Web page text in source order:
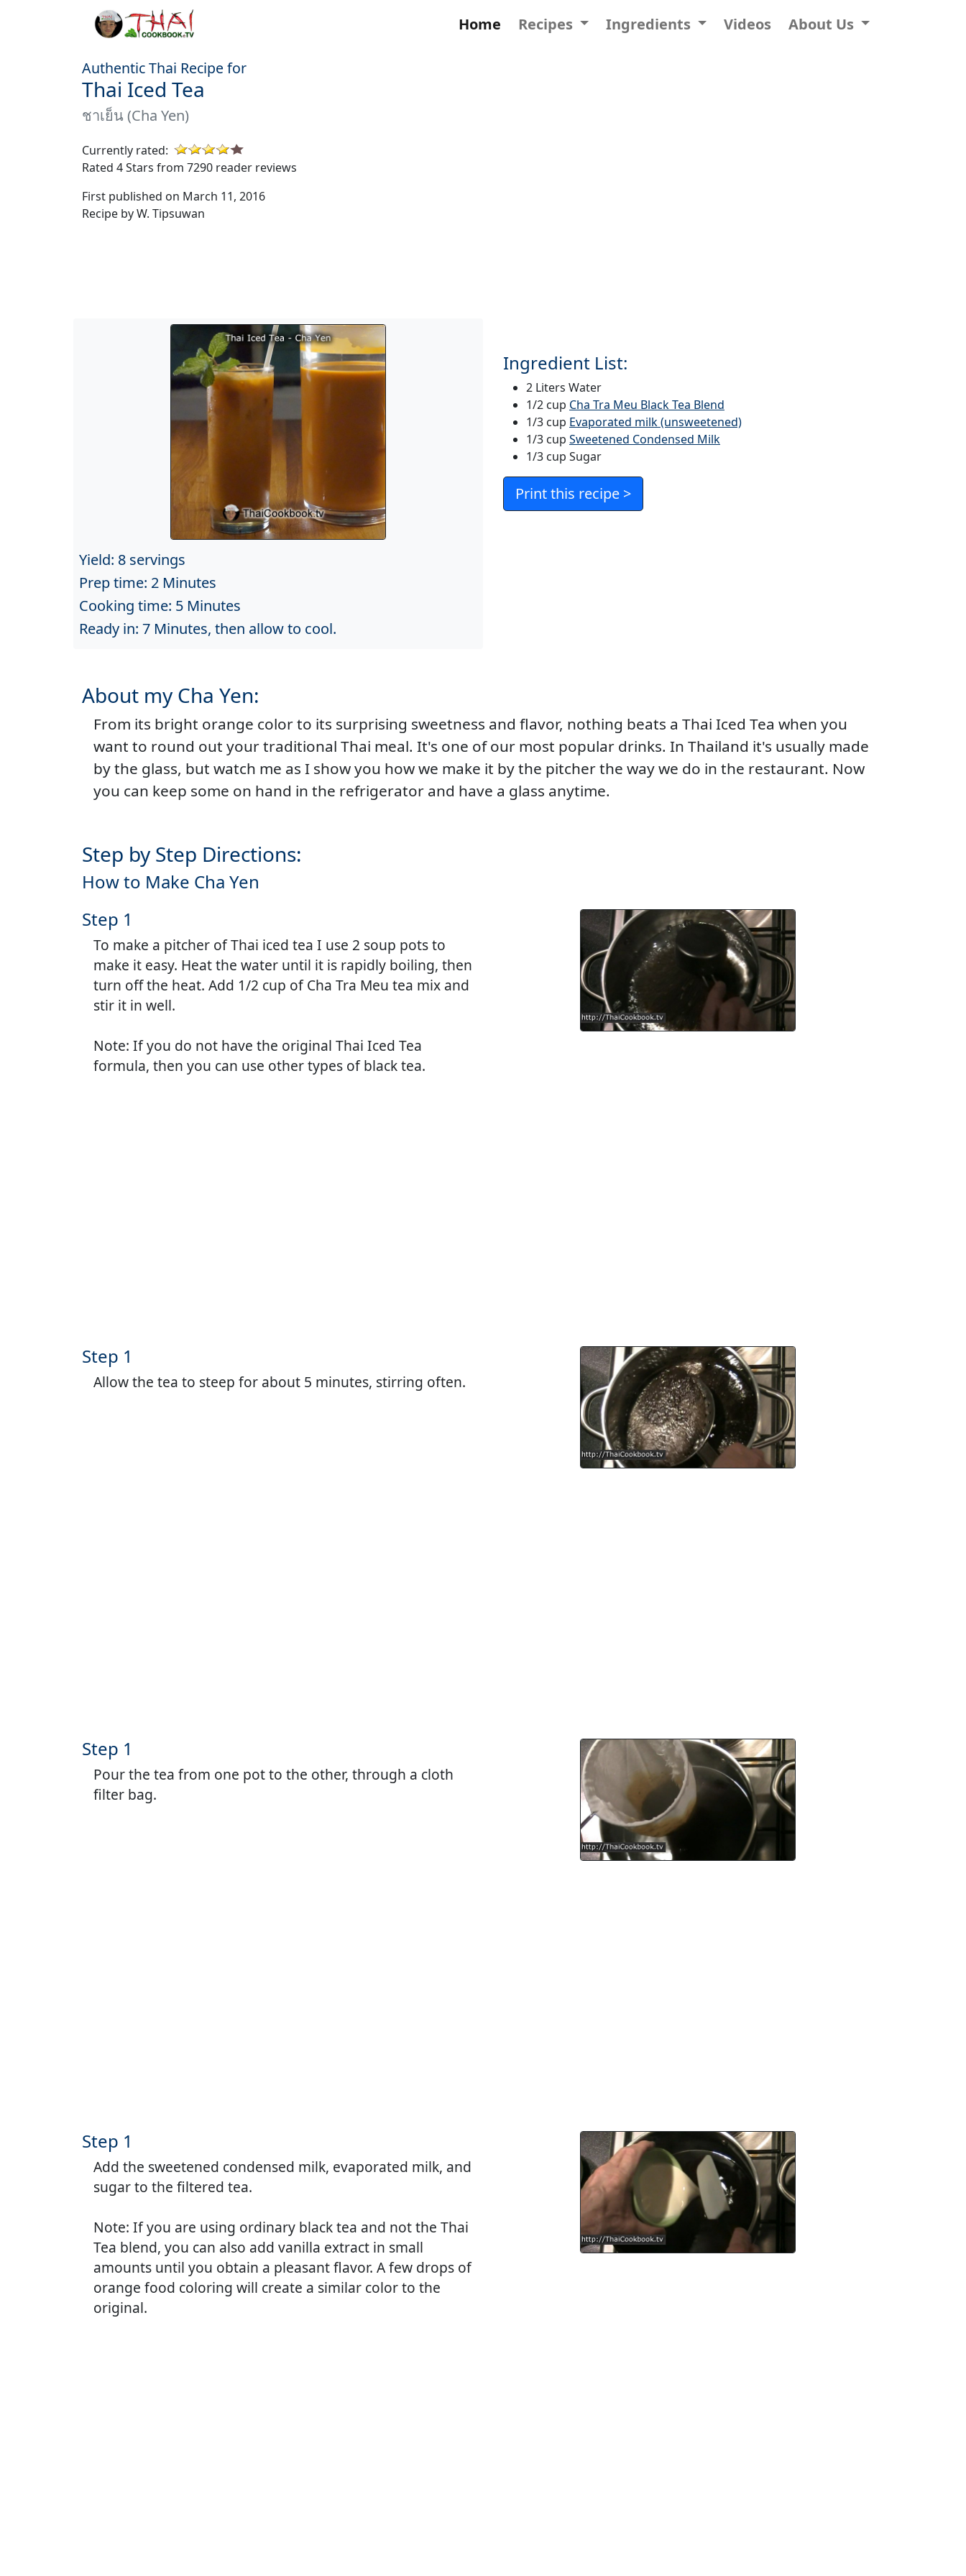
Home Recipes Ingredients Videos About Us
Authentic Thai Recipe for
Thai Iced Tea
ชาเย็น (Cha Yen)
Currently rated:
Rated 4 Stars from 7290 reader reviews
First published on March 11, 2016
Recipe by W. Tipsuwan
Yield: 8 servings
Prep time: 2 Minutes
Cooking time: 5 Minutes
Ready in: 7 Minutes, then allow to cool.
Ingredient List:
2 Liters Water
1/2 cup Cha Tra Meu Black Tea Blend
1/3 cup Evaporated milk (unsweetened)
1/3 cup Sweetened Condensed Milk
1/3 cup Sugar
Print this recipe >
About my Cha Yen:
From its bright orange color to its surprising sweetness and flavor, nothing beats a Thai Iced Tea when you
want to round out your traditional Thai meal. It's one of our most popular drinks. In Thailand it's usually made
by the glass, but watch me as I show you how we make it by the pitcher the way we do in the restaurant. Now
you can keep some on hand in the refrigerator and have a glass anytime.
Step by Step Directions:
How to Make Cha Yen
Step 1
To make a pitcher of Thai iced tea I use 2 soup pots to
make it easy. Heat the water until it is rapidly boiling, then
turn off the heat. Add 1/2 cup of Cha Tra Meu tea mix and
stir it in well.
Note: If you do not have the original Thai Iced Tea
formula, then you can use other types of black tea.
Step 1
Allow the tea to steep for about 5 minutes, stirring often.
Step 1
Pour the tea from one pot to the other, through a cloth
filter bag.
Step 1
Add the sweetened condensed milk, evaporated milk, and
sugar to the filtered tea.
Note: If you are using ordinary black tea and not the Thai
Tea blend, you can also add vanilla extract in small
amounts until you obtain a pleasant flavor. A few drops of
orange food coloring will create a similar color to the
original.